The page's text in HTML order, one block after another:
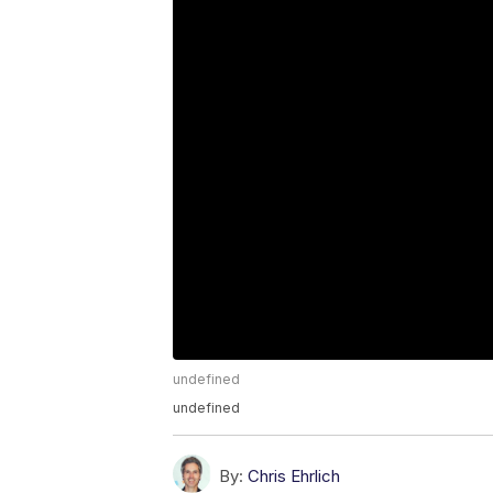
undefined
undefined
By: Chris Ehrlich